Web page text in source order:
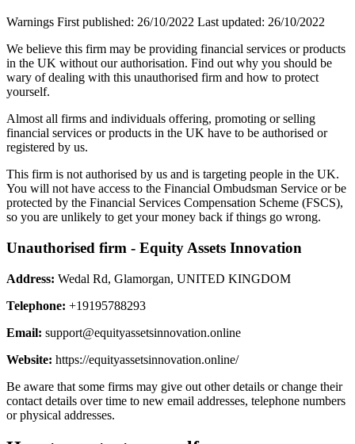
Warnings First published: 26/10/2022 Last updated: 26/10/2022
We believe this firm may be providing financial services or products
in the UK without our authorisation. Find out why you should be
wary of dealing with this unauthorised firm and how to protect
yourself.
Almost all firms and individuals offering, promoting or selling
financial services or products in the UK have to be authorised or
registered by us.
This firm is not authorised by us and is targeting people in the UK.
You will not have access to the Financial Ombudsman Service or be
protected by the Financial Services Compensation Scheme (FSCS),
so you are unlikely to get your money back if things go wrong.
Unauthorised firm - Equity Assets Innovation
Address: Wedal Rd, Glamorgan, UNITED KINGDOM
Telephone: +19195788293
Email: support@equityassetsinnovation.online
Website: https://equityassetsinnovation.online/
Be aware that some firms may give out other details or change their
contact details over time to new email addresses, telephone numbers
or physical addresses.